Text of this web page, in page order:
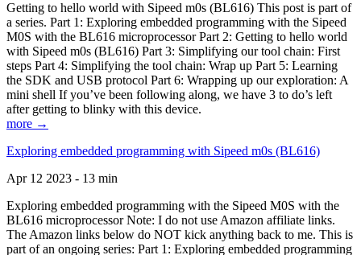
Getting to hello world with Sipeed m0s (BL616) This post is part of
a series. Part 1: Exploring embedded programming with the Sipeed
M0S with the BL616 microprocessor Part 2: Getting to hello world
with Sipeed m0s (BL616) Part 3: Simplifying our tool chain: First
steps Part 4: Simplifying the tool chain: Wrap up Part 5: Learning
the SDK and USB protocol Part 6: Wrapping up our exploration: A
mini shell If you’ve been following along, we have 3 to do’s left
after getting to blinky with this device.
more →
Exploring embedded programming with Sipeed m0s (BL616)
Apr 12 2023 - 13 min
Exploring embedded programming with the Sipeed M0S with the
BL616 microprocessor Note: I do not use Amazon affiliate links.
The Amazon links below do NOT kick anything back to me. This is
part of an ongoing series: Part 1: Exploring embedded programming